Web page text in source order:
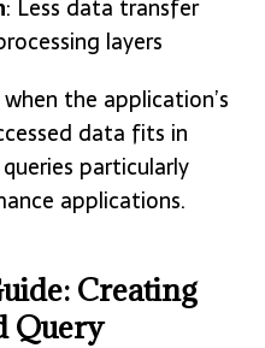
: Less data transfer
layers
the application’s
data fits in
particularly
applications.
Creating
Query